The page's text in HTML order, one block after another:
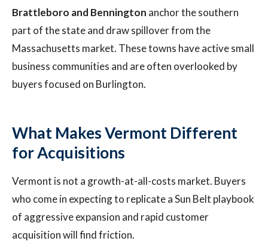
Brattleboro and Bennington anchor the southern
part of the state and draw spillover from the
Massachusetts market. These towns have active small
business communities and are often overlooked by
buyers focused on Burlington.
What Makes Vermont Different
for Acquisitions
Vermont is not a growth-at-all-costs market. Buyers
who come in expecting to replicate a Sun Belt playbook
of aggressive expansion and rapid customer
acquisition will find friction.